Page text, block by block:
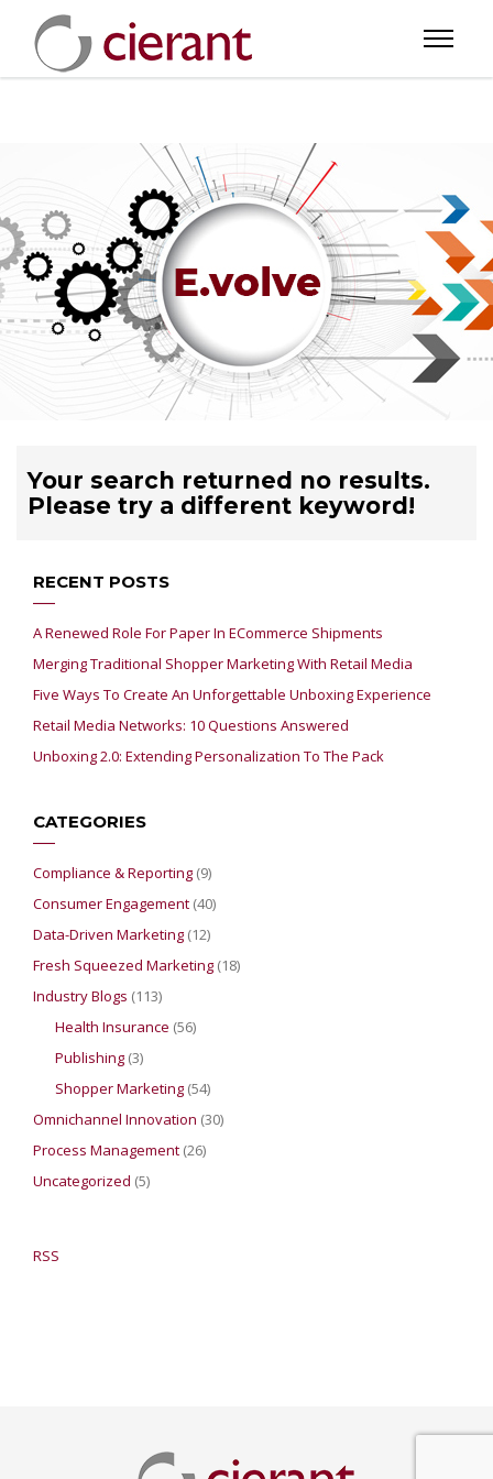
Your search returned no results.
Please try a different keyword!
RECENT POSTS
A Renewed Role For Paper In ECommerce Shipments
Merging Traditional Shopper Marketing With Retail Media
Five Ways To Create An Unforgettable Unboxing Experience
Retail Media Networks: 10 Questions Answered
Unboxing 2.0: Extending Personalization To The Pack
CATEGORIES
Compliance & Reporting (9)
Consumer Engagement (40)
Data-Driven Marketing (12)
Fresh Squeezed Marketing (18)
Industry Blogs (113)
Health Insurance (56)
Publishing (3)
Shopper Marketing (54)
Omnichannel Innovation (30)
Process Management (26)
Uncategorized (5)
RSS